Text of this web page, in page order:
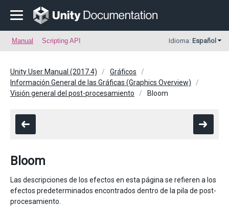
Manual Scripting API Idioma: Español
Unity User Manual (2017.4)
Gráficos
Información General de las Gráficas (Graphics Overview)
Visión general del post-procesamiento
Bloom
Bloom
Las descripciones de los efectos en esta página se refieren a los
efectos predeterminados encontrados dentro de la pila de post-
procesamiento.